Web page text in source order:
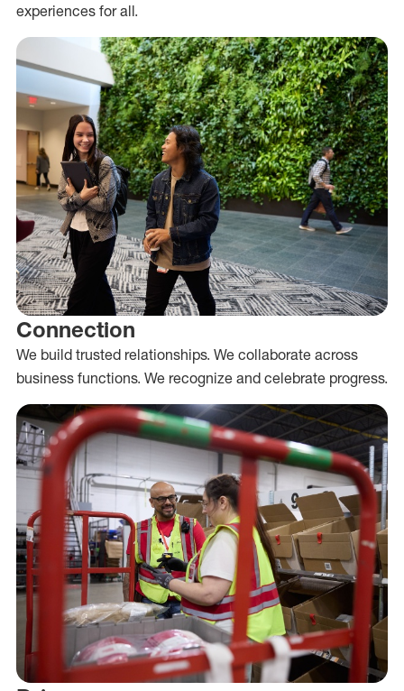
experiences for all.
Connection
We build trusted relationships. We collaborate across
business functions. We recognize and celebrate progress.